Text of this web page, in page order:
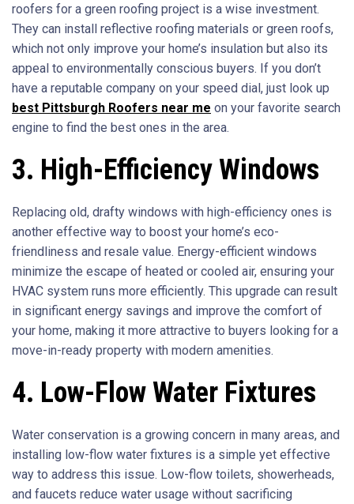
roofers for a green roofing project is a wise investment.
They can install reflective roofing materials or green roofs,
which not only improve your home’s insulation but also its
appeal to environmentally conscious buyers. If you don’t
have a reputable company on your speed dial, just look up
best Pittsburgh Roofers near me on your favorite search
engine to find the best ones in the area.
3. High-Efficiency Windows
Replacing old, drafty windows with high-efficiency ones is
another effective way to boost your home’s eco-
friendliness and resale value. Energy-efficient windows
minimize the escape of heated or cooled air, ensuring your
HVAC system runs more efficiently. This upgrade can result
in significant energy savings and improve the comfort of
your home, making it more attractive to buyers looking for a
move-in-ready property with modern amenities.
4. Low-Flow Water Fixtures
Water conservation is a growing concern in many areas, and
installing low-flow water fixtures is a simple yet effective
way to address this issue. Low-flow toilets, showerheads,
and faucets reduce water usage without sacrificing